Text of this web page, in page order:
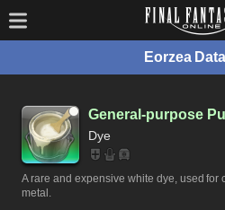
Eorzea
General-purpose
Dye
A rare and expensive white dye, used for
metal.